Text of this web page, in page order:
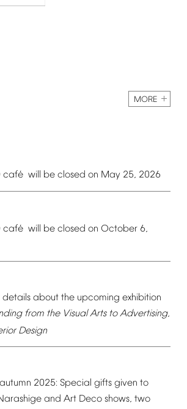
MORE
café will be closed on May 25, 2026
café will be closed on October 6,
details about the upcoming exhibition
from the Visual Arts to Advertising,
Design
autumn 2025: Special gifts given to
and Art Deco shows, two